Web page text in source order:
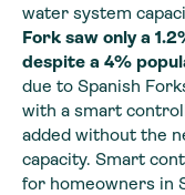
water system
Fork saw only a
despite a 4%
due to Spanish
with a smart
added without the
capacity. Smart
for homeowners in